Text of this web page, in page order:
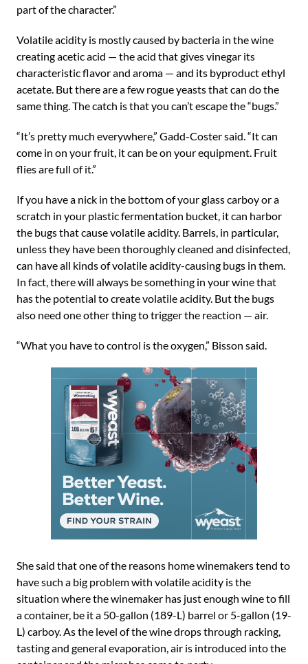
part of the character.”
Volatile acidity is mostly caused by bacteria in the wine
creating acetic acid — the acid that gives vinegar its
characteristic flavor and aroma — and its byproduct ethyl
acetate. But there are a few rogue yeasts that can do the
same thing. The catch is that you can’t escape the “bugs.”
“It’s pretty much everywhere,” Gadd-Coster said. “It can
come in on your fruit, it can be on your equipment. Fruit
flies are full of it.”
If you have a nick in the bottom of your glass carboy or a
scratch in your plastic fermentation bucket, it can harbor
the bugs that cause volatile acidity. Barrels, in particular,
unless they have been thoroughly cleaned and disinfected,
can have all kinds of volatile acidity-causing bugs in them.
In fact, there will always be something in your wine that
has the potential to create volatile acidity. But the bugs
also need one other thing to trigger the reaction — air.
“What you have to control is the oxygen,” Bisson said.
She said that one of the reasons home winemakers tend to
have such a big problem with volatile acidity is the
situation where the winemaker has just enough wine to fill
a container, be it a 50-gallon (189-L) barrel or 5-gallon (19-
L) carboy. As the level of the wine drops through racking,
tasting and general evaporation, air is introduced into the